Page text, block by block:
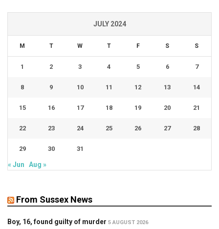
JULY 2024
M T W T F S S
1 2 3 4 5 6 7
8 9 10 11 12 13 14
15 16 17 18 19 20 21
22 23 24 25 26 27 28
29 30 31
« Jun Aug »
From Sussex News
Boy, 16, found guilty of murder 5 AUGUST 2026